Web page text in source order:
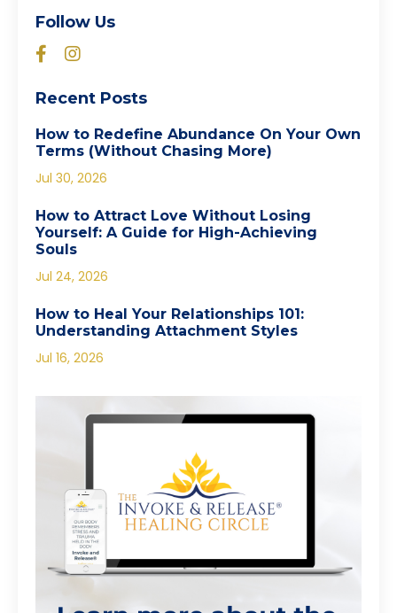
Follow Us
Recent Posts
How to Redefine Abundance On Your Own
Terms (Without Chasing More)
Jul 30, 2026
How to Attract Love Without Losing
Yourself: A Guide for High-Achieving
Souls
Jul 24, 2026
How to Heal Your Relationships 101:
Understanding Attachment Styles
Jul 16, 2026